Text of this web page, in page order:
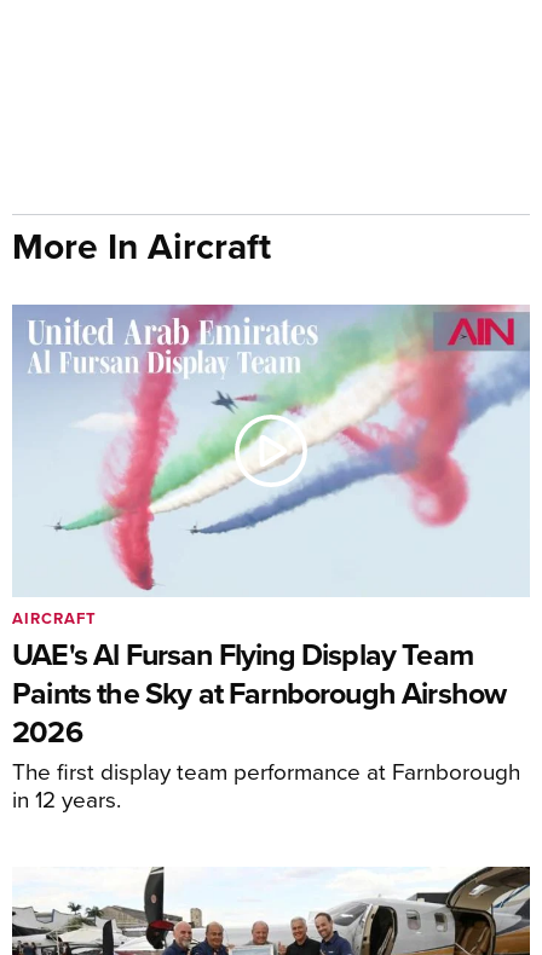
More In Aircraft
UAE's Al Fursan Flying Display Team
Paints the Sky at Farnborough Airshow
2026
The first display team performance at Farnborough
in 12 years.
AIRCRAFT